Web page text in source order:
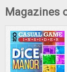
Magazines